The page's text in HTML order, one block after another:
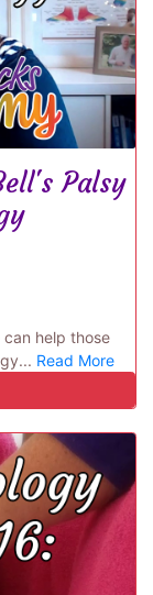
Palsy
help those
Read More